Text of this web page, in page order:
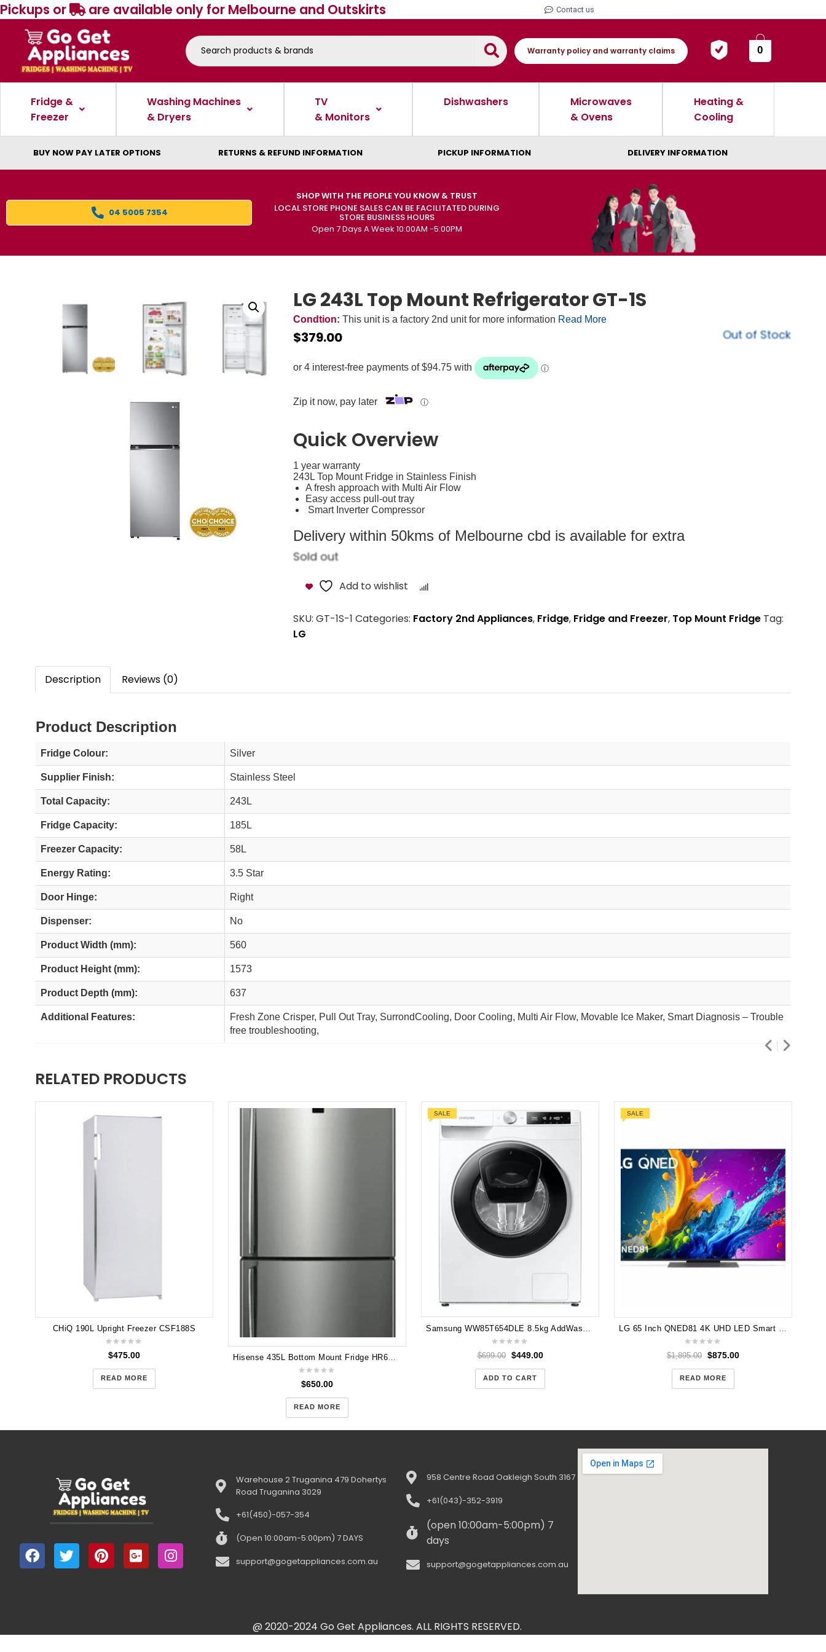
Pickups or are available only for Melbourne and Outskirts Contact us
Warranty policy and warranty claims 0
Fridge &
Freezer
Washing Machines
& Dryers
TV
& Monitors
Dishwashers
Microwaves
& Ovens
Heating &
Cooling
BUY NOW PAY LATER OPTIONS RETURNS & REFUND INFORMATION PICKUP INFORMATION DELIVERY INFORMATION
04 5005 7354
SHOP WITH THE PEOPLE YOU KNOW & TRUST
LOCAL STORE PHONE SALES CAN BE FACILITATED DURING
STORE BUSINESS HOURS
Open 7 Days A Week 10:00AM -5:00PM
LG 243L Top Mount Refrigerator GT-1S
Condtion: This unit is a factory 2nd unit for more information Read More
$379.00 Out of Stock
Zip it now, pay later ⓘ
Quick Overview
1 year warranty
243L Top Mount Fridge in Stainless Finish
A fresh approach with Multi Air Flow
Easy access pull-out tray
Smart Inverter Compressor
Delivery within 50kms of Melbourne cbd is available for extra
Sold out
Add to wishlist
SKU: GT-1S-1 Categories: Factory 2nd Appliances, Fridge, Fridge and Freezer, Top Mount Fridge Tag:
LG
Description Reviews (0)
Product Description
Fridge Colour: Silver
Supplier Finish: Stainless Steel
Total Capacity: 243L
Fridge Capacity: 185L
Freezer Capacity: 58L
Energy Rating: 3.5 Star
Door Hinge: Right
Dispenser: No
Product Width (mm): 560
Product Height (mm): 1573
Product Depth (mm): 637
Additional Features:
Fresh Zone Crisper, Pull Out Tray, SurrondCooling, Door Cooling, Multi Air Flow, Movable Ice Maker, Smart Diagnosis – Trouble
free troubleshooting,
RELATED PRODUCTS
CHiQ 190L Upright Freezer CSF188S
$475.00
READ MORE
$650.00
READ MORE
SALE
$699.00 $449.00
ADD TO CART
SALE
$1,895.00 $875.00
READ MORE
Warehouse 2 Truganina 479 Dohertys
Road Truganina 3029
+61(450)-057-354
(Open 10:00am-5:00pm) 7 DAYS
support@gogetappliances.com.au
958 Centre Road Oakleigh South 3167
+61(043)-352-3919
(open 10:00am-5:00pm) 7
days
support@gogetappliances.com.au
@ 2020-2024 Go Get Appliances. ALL RIGHTS RESERVED.